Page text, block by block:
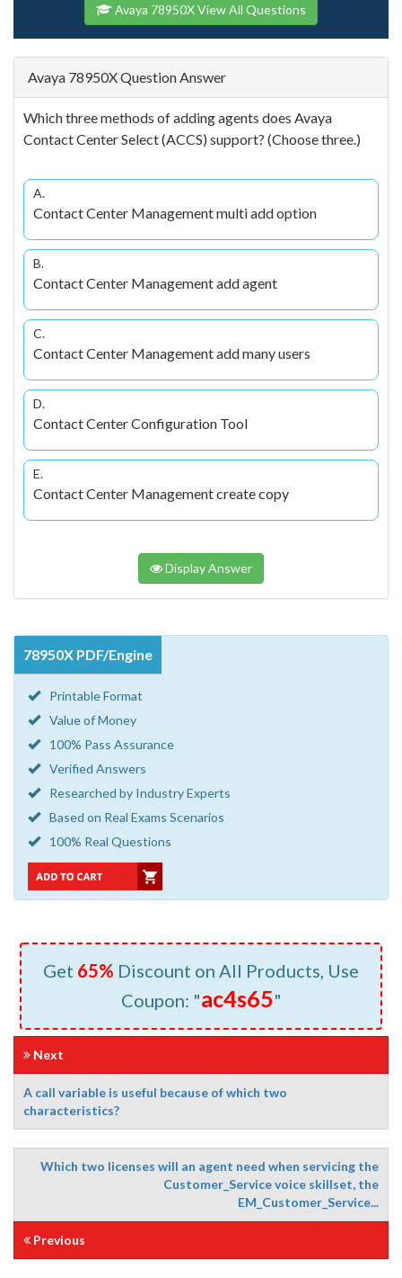
Avaya 78950X View All Questions
Avaya 78950X Question Answer
Which three methods of adding agents does Avaya
Contact Center Select (ACCS) support? (Choose three.)
A.
Contact Center Management multi add option
B.
Contact Center Management add agent
C.
Contact Center Management add many users
D.
Contact Center Configuration Tool
E.
Contact Center Management create copy
Display Answer
78950X PDF/Engine
Printable Format
Value of Money
100% Pass Assurance
Verified Answers
Researched by Industry Experts
Based on Real Exams Scenarios
100% Real Questions
Get 65% Discount on All Products, Use
Coupon: "ac4s65"
Next
A call variable is useful because of which two
characteristics?
Which two licenses will an agent need when servicing the
Customer_Service voice skillset, the
EM_Customer_Service...
Previous